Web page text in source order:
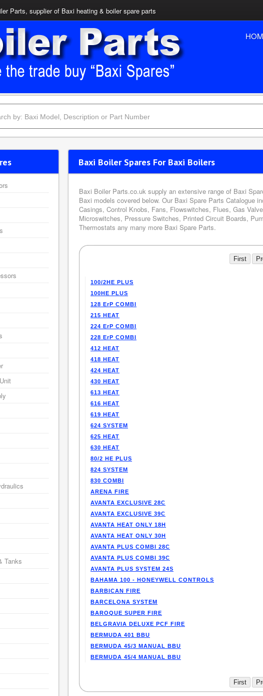
Parts, supplier of Baxi heating & boiler spare parts
Baxi Boiler Spares For Baxi Boilers
Baxi Boiler Parts.co.uk supply an extensive range of Baxi
Baxi models covered below. Our Baxi Spare Parts Catalogue
Casings, Control Knobs, Fans, Flowswitches, Flues, Gas
Microswitches, Pressure Switches, Printed Circuit Boards,
Thermostats any many more Baxi Spare Parts.
100/2HE PLUS
100HE PLUS
128 ErP COMBI
215 HEAT
224 ErP COMBI
228 ErP COMBI
412 HEAT
418 HEAT
424 HEAT
430 HEAT
613 HEAT
616 HEAT
619 HEAT
624 SYSTEM
625 HEAT
630 HEAT
80/2 HE PLUS
824 SYSTEM
830 COMBI
ARENA FIRE
AVANTA EXCLUSIVE 28C
AVANTA EXCLUSIVE 39C
AVANTA HEAT ONLY 18H
AVANTA HEAT ONLY 30H
AVANTA PLUS COMBI 28C
AVANTA PLUS COMBI 39C
AVANTA PLUS SYSTEM 24S
BAHAMA 100 - HONEYWELL CONTROLS
BARBICAN FIRE
BARCELONA SYSTEM
BAROQUE SUPER FIRE
BELGRAVIA DELUXE PCF FIRE
BERMUDA 401 BBU
BERMUDA 45/3 MANUAL BBU
BERMUDA 45/4 MANUAL BBU
Tanks